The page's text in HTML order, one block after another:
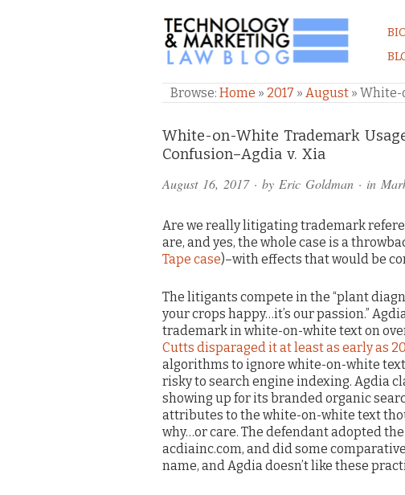
TECHNOLOGY &
Browse: Home » 2017 » August » White-
White-on-White Trademark
Confusion–Agdia v. Xia
August 16, 2017· by Eric Goldman · in
Are we really litigating trademark
are, and yes, the whole case is a
Tape case)–with effects that would be
The litigants compete in the “plant
your crops happy…it’s our passion.”
trademark in white-on-white text on
Cutts disparaged it at least as early as
algorithms to ignore white-on-white
risky to search engine indexing. Agdia
showing up for its branded organic
attributes to the white-on-white text
why…or care. The defendant adopted
acdiainc.com, and did some
name, and Agdia doesn’t like these
Comments
and
Pings